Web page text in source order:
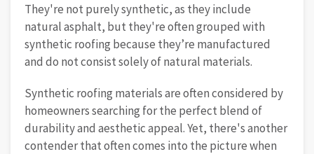
They're not purely synthetic, as they include
natural asphalt, but they're often grouped with
synthetic roofing because they’re manufactured
and do not consist solely of natural materials.
Synthetic roofing materials are often considered by
homeowners searching for the perfect blend of
durability and aesthetic appeal. Yet, there's another
contender that often comes into the picture when